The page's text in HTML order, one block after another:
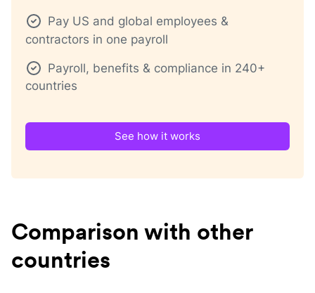
Pay US and global employees &
contractors in one payroll
Payroll, benefits & compliance in 240+
countries
See how it works
Comparison with other
countries